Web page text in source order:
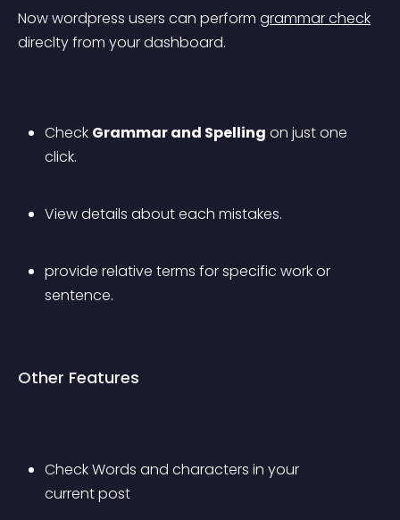
Now wordpress users can perform grammar check
direclty from your dashboard.
Check Grammar and Spelling on just one
click.
View details about each mistakes.
provide relative terms for specific work or
sentence.
Other Features
Check Words and characters in your
current post